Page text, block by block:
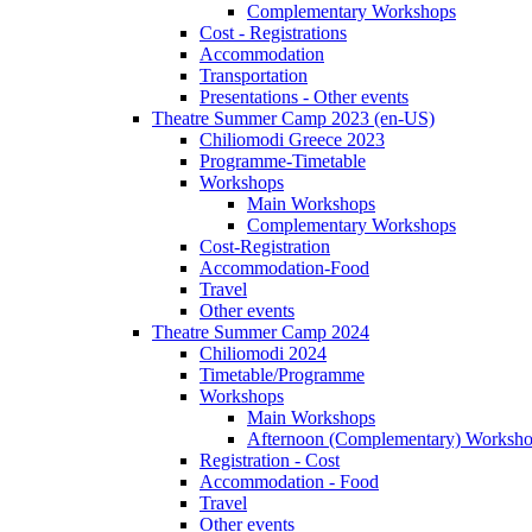
Complementary Workshops
Cost - Registrations
Accommodation
Transportation
Presentations - Other events
Theatre Summer Camp 2023 (en-US)
Chiliomodi Greece 2023
Programme-Timetable
Workshops
Main Workshops
Complementary Workshops
Cost-Registration
Accommodation-Food
Travel
Other events
Theatre Summer Camp 2024
Chiliomodi 2024
Timetable/Programme
Workshops
Main Workshops
Afternoon (Complementary)
Registration - Cost
Accommodation - Food
Travel
Other events